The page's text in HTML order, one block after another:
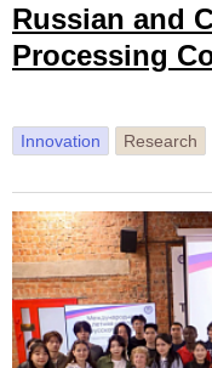
Russian and
Processing
Innovation Research